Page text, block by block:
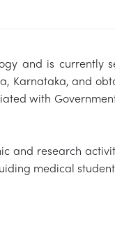
and is currently
Karnataka, and
with
and research
medical